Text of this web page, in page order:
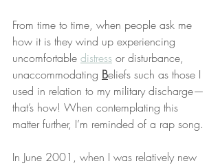
From time to time, when people ask me
how it is they wind up experiencing
uncomfortable distress or disturbance,
unaccommodating Beliefs such as those I
used in relation to my military discharge—
that’s how! When contemplating this
matter further, I’m reminded of a rap song.
In June 2001, when I was relatively new